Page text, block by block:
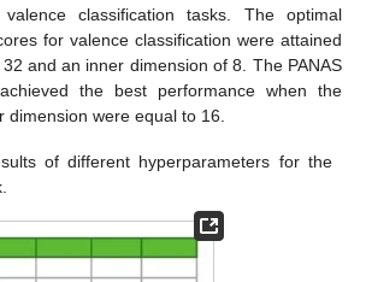
classification tasks. The optimal
for valence classification were attained
and an inner dimension of 8. The PANAS
the best performance when the
dimension were equal to 16.
of different hyperparameters for the